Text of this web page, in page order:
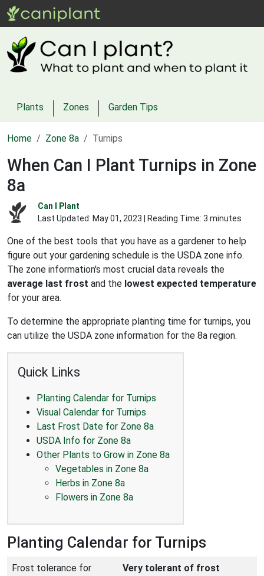
Plants Zones Garden Tips
Home Zone 8a Turnips
When Can I Plant Turnips in Zone
8a
Can I Plant
Last Updated: May 01, 2023 | Reading Time: 3 minutes
One of the best tools that you have as a gardener to help
figure out your gardening schedule is the USDA zone info.
The zone information's most crucial data reveals the
average last frost and the lowest expected temperature
for your area.
To determine the appropriate planting time for turnips, you
can utilize the USDA zone information for the 8a region.
Quick Links
Planting Calendar for Turnips
Visual Calendar for Turnips
Last Frost Date for Zone 8a
USDA Info for Zone 8a
Other Plants to Grow in Zone 8a
Vegetables in Zone 8a
Herbs in Zone 8a
Flowers in Zone 8a
Planting Calendar for Turnips
Frost tolerance for
Very tolerant of frost